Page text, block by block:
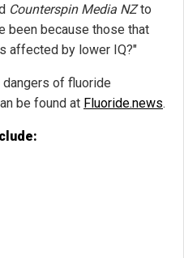
Counterspin Media NZto
been because those that
affected by lower IQ?"
of fluoride
be found at Fluoride.news.